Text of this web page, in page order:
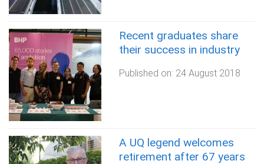
Recent graduates share
their success in industry
Published on: 24 August 2018
A UQ legend welcomes
retirement after 67 years